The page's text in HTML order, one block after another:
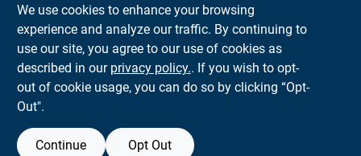
In-Store Pickup Available
Ready for Pickup Soon
Local Delivery Available
Shipping Available
Only 3 Left
In-Store Pickup Available
Ready for Pickup Soon
Local DeliveryAvailable
Shipping Available
20In Stock
We use cookies to enhance your browsing
experience and analyze our traffic. By continuing to
use our site, you agree to our use of cookies as
described in our privacy policy.. If you wish to opt-
out of cookie usage, you can do so by clicking “Opt-
Out".
Continue Opt Out